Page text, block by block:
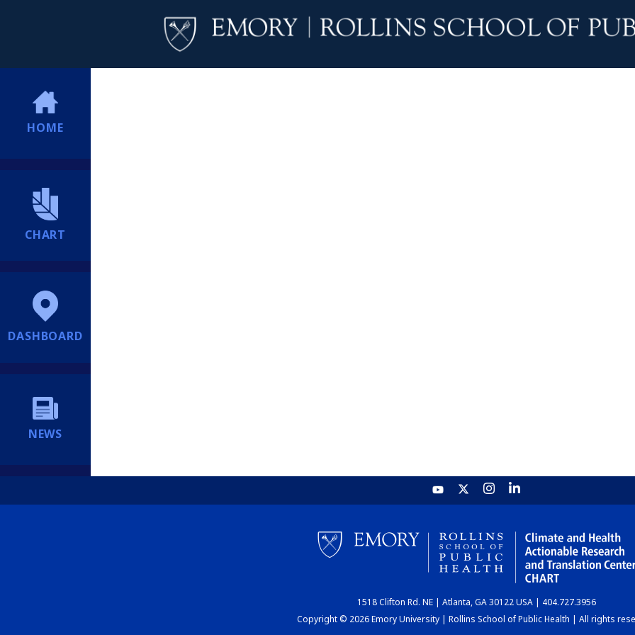
HOME
CHART
DASHBOARD
NEWS
1518 Clifton Rd. NE | Atlanta, GA 30122 USA | 404.727.3956
Copyright © 2026 Emory University | Rollins School of Public Health | All rights